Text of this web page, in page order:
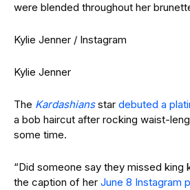
were blended throughout her
Kylie Jenner / Instagram
Kylie Jenner
The Kardashiansstar debuted a
a bob haircut after rocking waist-
some time.
“Did someone say they missed king
the caption of her June 8 Instagram